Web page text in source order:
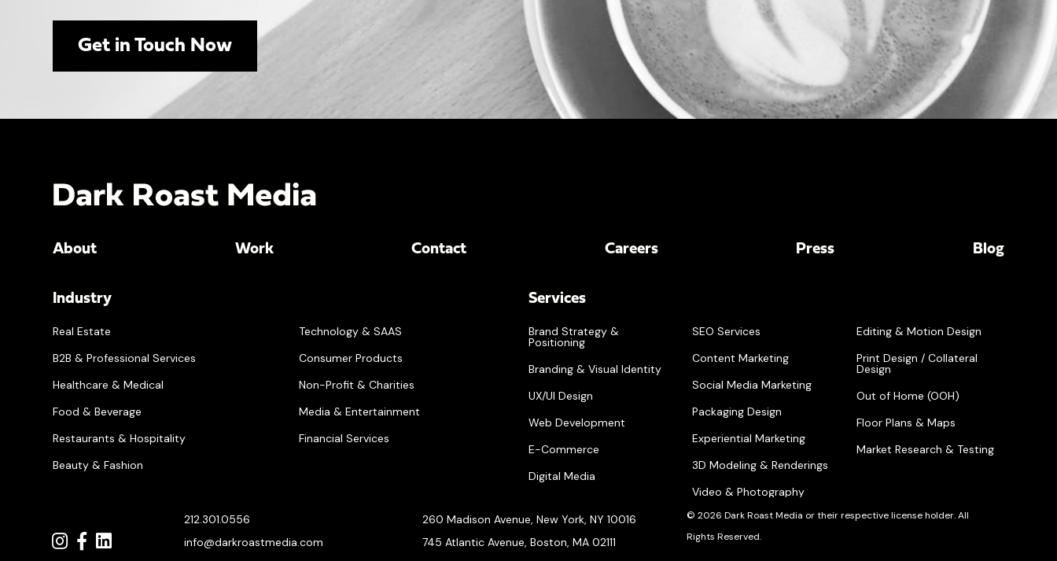
Get in Touch Now
About Work Contact Careers Press Blog
Industry
Real Estate
B2B & Professional Services
Healthcare & Medical
Food & Beverage
Restaurants & Hospitality
Beauty & Fashion
Technology & SAAS
Consumer Products
Non-Profit & Charities
Media & Entertainment
Financial Services
Services
Brand Strategy &
Positioning
Branding & Visual Identity
UX/UI Design
Web Development
E-Commerce
Digital Media
SEO Services
Content Marketing
Social Media Marketing
Packaging Design
Experiential Marketing
3D Modeling & Renderings
Video & Photography
Editing & Motion Design
Print Design / Collateral
Design
Out of Home (OOH)
Floor Plans & Maps
Market Research & Testing
212.301.0556
info@darkroastmedia.com
260 Madison Avenue, New York, NY 10016
745 Atlantic Avenue, Boston, MA 02111
© 2026 Dark Roast Media or their respective license holder. All
Rights Reserved.